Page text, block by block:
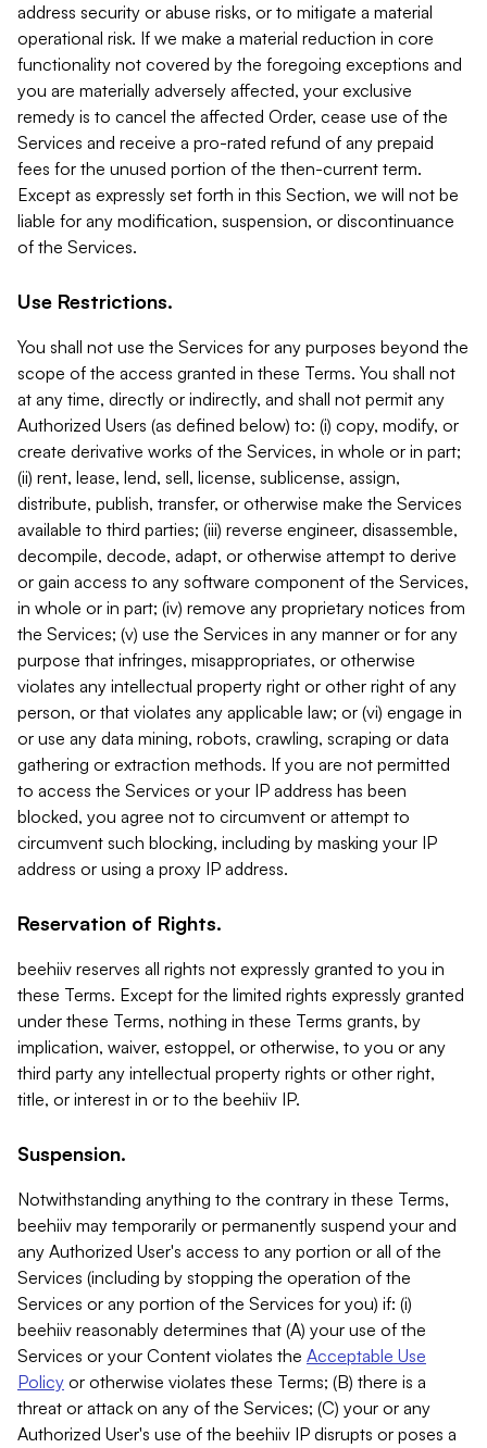
address security or abuse risks, or to mitigate a material
operational risk. If we make a material reduction in core
functionality not covered by the foregoing exceptions and
you are materially adversely affected, your exclusive
remedy is to cancel the affected Order, cease use of the
Services and receive a pro-rated refund of any prepaid
fees for the unused portion of the then-current term.
Except as expressly set forth in this Section, we will not be
liable for any modification, suspension, or discontinuance
of the Services.
Use Restrictions.
You shall not use the Services for any purposes beyond the
scope of the access granted in these Terms. You shall not
at any time, directly or indirectly, and shall not permit any
Authorized Users (as defined below) to: (i) copy, modify, or
create derivative works of the Services, in whole or in part;
(ii) rent, lease, lend, sell, license, sublicense, assign,
distribute, publish, transfer, or otherwise make the Services
available to third parties; (iii) reverse engineer, disassemble,
decompile, decode, adapt, or otherwise attempt to derive
or gain access to any software component of the Services,
in whole or in part; (iv) remove any proprietary notices from
the Services; (v) use the Services in any manner or for any
purpose that infringes, misappropriates, or otherwise
violates any intellectual property right or other right of any
person, or that violates any applicable law; or (vi) engage in
or use any data mining, robots, crawling, scraping or data
gathering or extraction methods. If you are not permitted
to access the Services or your IP address has been
blocked, you agree not to circumvent or attempt to
circumvent such blocking, including by masking your IP
address or using a proxy IP address.
Reservation of Rights.
beehiiv reserves all rights not expressly granted to you in
these Terms. Except for the limited rights expressly granted
under these Terms, nothing in these Terms grants, by
implication, waiver, estoppel, or otherwise, to you or any
third party any intellectual property rights or other right,
title, or interest in or to the beehiiv IP.
Suspension.
Notwithstanding anything to the contrary in these Terms,
beehiiv may temporarily or permanently suspend your and
any Authorized User's access to any portion or all of the
Services (including by stopping the operation of the
Services or any portion of the Services for you) if: (i)
beehiiv reasonably determines that (A) your use of the
Services or your Content violates the Acceptable Use
Policy or otherwise violates these Terms; (B) there is a
threat or attack on any of the Services; (C) your or any
Authorized User's use of the beehiiv IP disrupts or poses a